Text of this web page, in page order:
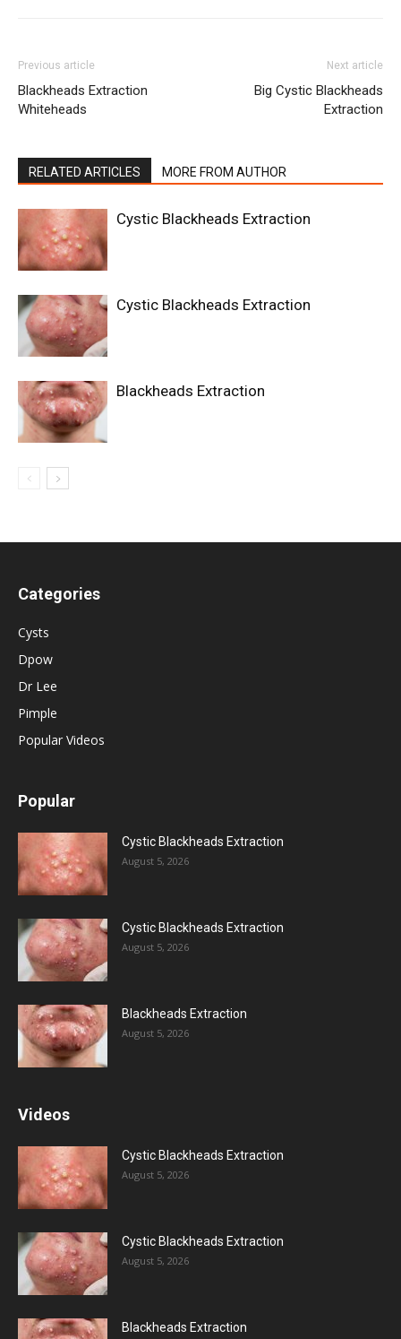
Previous article
Blackheads Extraction
Whiteheads
Next article
Big Cystic Blackheads
Extraction
RELATED ARTICLES MORE FROM AUTHOR
Cystic Blackheads Extraction
Cystic Blackheads Extraction
Blackheads Extraction
Categories
Cysts
Dpow
Dr Lee
Pimple
Popular Videos
Popular
Cystic Blackheads Extraction
August 5, 2026
Cystic Blackheads Extraction
August 5, 2026
Blackheads Extraction
August 5, 2026
Videos
Cystic Blackheads Extraction
August 5, 2026
Cystic Blackheads Extraction
August 5, 2026
Blackheads Extraction